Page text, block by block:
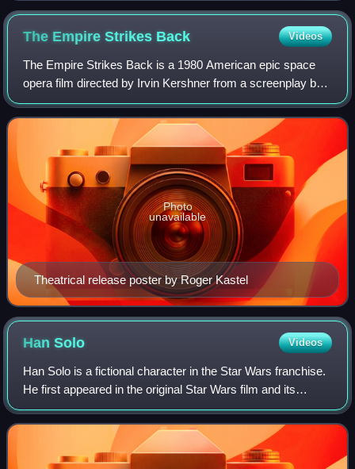
The Empire Strikes Back Videos
The Empire Strikes Back is a 1980 American epic space
opera film directed by Irvin Kershner from a screenplay by
Leigh Brackett and Lawrence Kasdan, based on a story by
George Lucas. The sequel to Sta
Theatrical release poster by Roger Kastel
Photo
unavailable
HanSolo Videos
Han Solo is a fictional character in the Star Wars franchise.
He first appeared in the original Star Wars film and its
novelization. He later appeared in the films The Empire
Strikes Back, Return of t